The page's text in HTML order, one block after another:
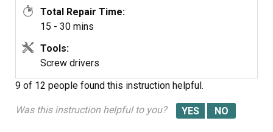
Total Repair Time:
15 - 30 mins
Tools:
Screw drivers
9 of 12 people found this instruction helpful.
Was this instruction helpful to you?